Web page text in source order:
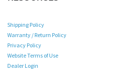
Shipping Policy
Warranty / Return Policy
Privacy Policy
Website Terms of Use
Dealer Login